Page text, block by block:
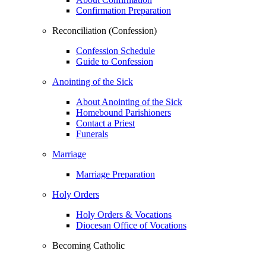
Confirmation Preparation
Reconciliation (Confession)
Confession Schedule
Guide to Confession
Anointing of the Sick
About Anointing of the Sick
Homebound Parishioners
Contact a Priest
Funerals
Marriage
Marriage Preparation
Holy Orders
Holy Orders & Vocations
Diocesan Office of Vocations
Becoming Catholic